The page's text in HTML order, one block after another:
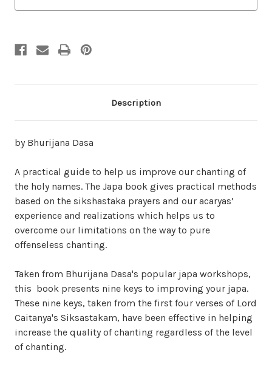
Description
by Bhurijana Dasa
A practical guide to help us improve our chanting of
the holy names. The Japa book gives practical methods
based on the sikshastaka prayers and our acaryas’
experience and realizations which helps us to
overcome our limitations on the way to pure
offenseless chanting.
Taken from Bhurijana Dasa's popular japa workshops,
this book presents nine keys to improving your japa.
These nine keys, taken from the first four verses of Lord
Caitanya's Siksastakam, have been effective in helping
increase the quality of chanting regardless of the level
of chanting.